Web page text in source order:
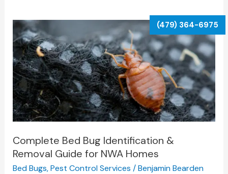
Complete Bed Bug Identification &
Removal Guide for NWA Homes
Bed Bugs,Pest Control Services /Benjamin Bearden
Complete
Bed
Bug
Identification
&
Removal
Guide
for
NWA